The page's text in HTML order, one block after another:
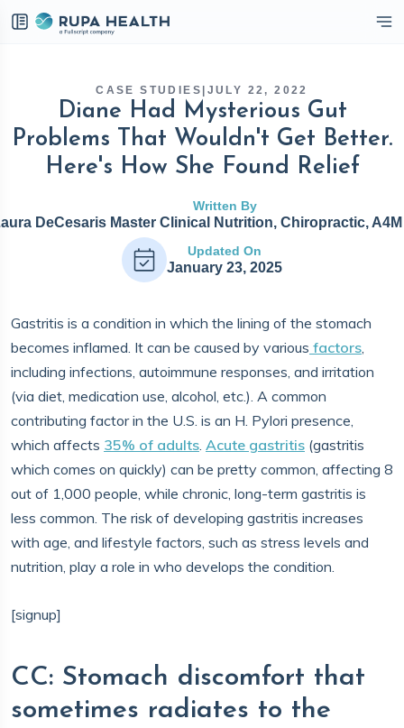
CASE STUDIES JULY 22, 2022
Diane Had Mysterious Gut
Problems That Wouldn't Get Better.
Here's How She Found Relief
Written By
DeCesaris Master Clinical Nutrition, Chiropractic,
Updated On
January 23, 2025
Gastritis is a condition in which the lining of the stomach
becomes inflamed. It can be caused by various factors,
including infections, autoimmune responses, and irritation
(via diet, medication use, alcohol, etc.). A common
contributing factor in the U.S. is an H. Pylori presence,
which affects 35% of adults. Acute gastritis (gastritis
which comes on quickly) can be pretty common, affecting 8
out of 1,000 people, while chronic, long-term gastritis is
less common. The risk of developing gastritis increases
with age, and lifestyle factors, such as stress levels and
nutrition, play a role in who develops the condition.
[signup]
CC: Stomach discomfort that
sometimes radiates to the